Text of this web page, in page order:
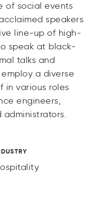
of social events
speakers
line-up of high-
speak at black-
talks and
a diverse
in various roles
engineers,
administrators.